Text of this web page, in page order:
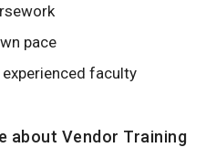
pace
faculty
about Vendor Training